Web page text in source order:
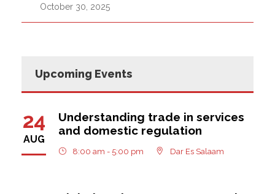
October 30, 2025
Upcoming Events
24
AUG
Understanding trade in services
and domestic regulation
8:00 am - 5:00 pm Dar Es Salaam